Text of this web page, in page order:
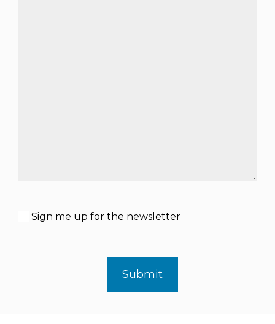
Sign me up for the newsletter